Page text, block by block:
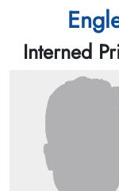
Interned